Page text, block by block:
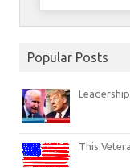
Popular Posts
This